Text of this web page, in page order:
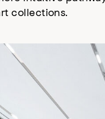
collections.